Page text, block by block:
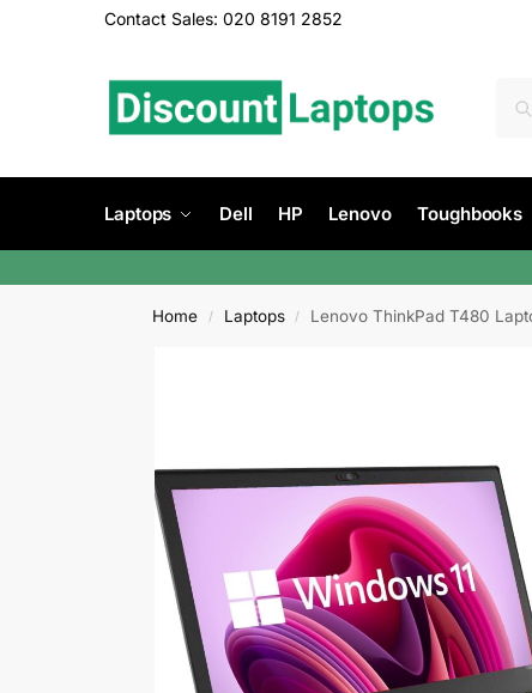
Contact Sales: 020 8191 2852
Laptops Dell HP Lenovo Toughbooks
Home / Laptops / Lenovo ThinkPad T480